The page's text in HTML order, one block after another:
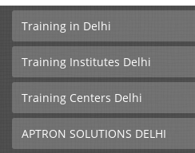
Training in Delhi
Training Institutes Delhi
Training Centers Delhi
APTRON SOLUTIONS DELHI